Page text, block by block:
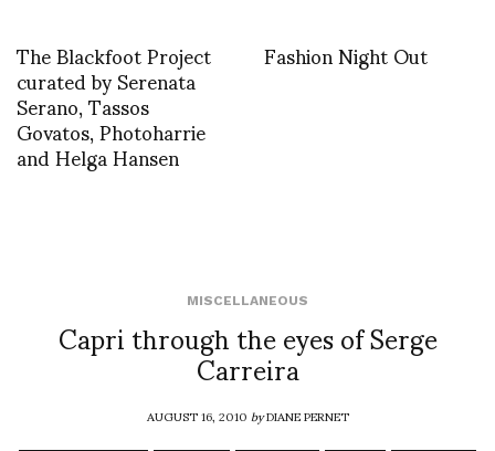
The Blackfoot Project
curated by Serenata
Serano, Tassos
Govatos, Photoharrie
and Helga Hansen
Fashion Night Out
MISCELLANEOUS
Capri through the eyes of Serge
Carreira
AUGUST 16, 2010byDIANE PERNET